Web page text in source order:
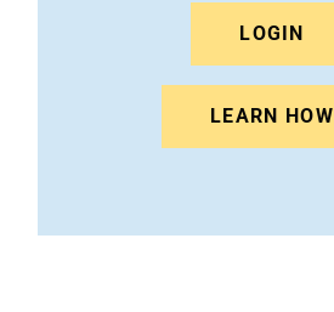
LOGIN
LEARN HOW